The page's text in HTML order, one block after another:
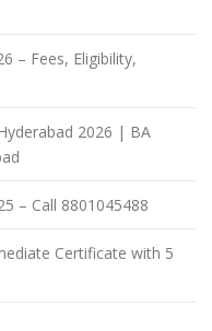
– Fees, Eligibility,
2026 | BA
– Call 8801045488
Certificate with 5